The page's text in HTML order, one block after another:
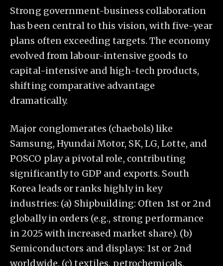
Strong government-business collaboration
has been central to this vision, with five-year
plans often exceeding targets. The economy
evolved from labour-intensive goods to
capital-intensive and high-tech products,
shifting comparative advantage
dramatically.
Major conglomerates (chaebols) like
Samsung, Hyundai Motor, SK, LG, Lotte, and
POSCO play a pivotal role, contributing
significantly to GDP and exports. South
Korea leads or ranks highly in key
industries: (a) Shipbuilding: Often 1st or 2nd
globally in orders (e.g., strong performance
in 2025 with increased market share). (b)
Semiconductors and displays: 1st or 2nd
worldwide. (c) textiles, petrochemicals,